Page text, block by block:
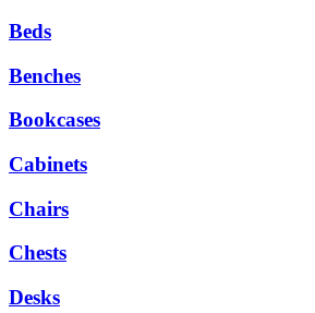
Beds
Benches
Bookcases
Cabinets
Chairs
Chests
Desks